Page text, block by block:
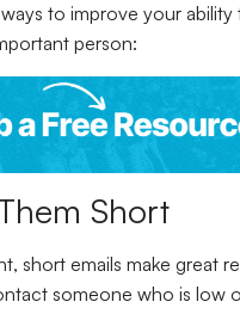
to improve your
person:
Short
short emails make great
someone who is low